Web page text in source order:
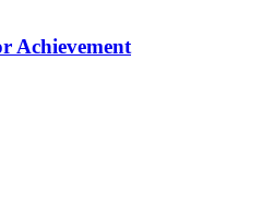
Achievement